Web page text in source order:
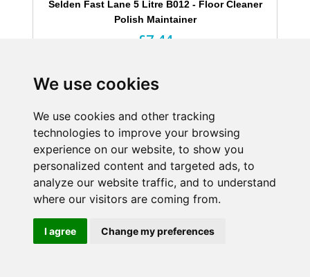
We use cookies
We use cookies and other tracking
technologies to improve your browsing
experience on our website, to show you
personalized content and targeted ads, to
analyze our website traffic, and to understand
where our visitors are coming from.
I agree Change my preferences
Selden Fast Lane 5 Litre B012 - Floor Cleaner
Polish Maintainer
£7.44
Easily burnished
Prolongs life of floor finishes
Shop Now